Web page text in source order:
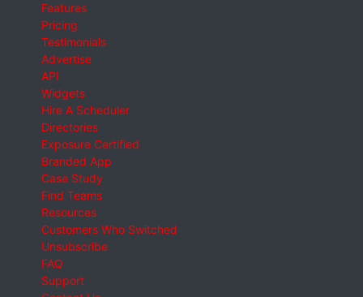
Features
Pricing
Testimonials
Advertise
API
Widgets
Hire A Scheduler
Directories
Exposure Certified
Branded App
Case Study
Find Teams
Resources
Customers Who Switched
Unsubscribe
FAQ
Support